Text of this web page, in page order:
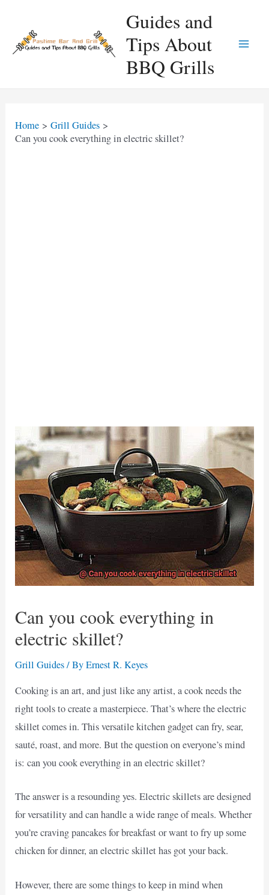
content
Guides and
Tips About
BBQ Grills
Home
Grill Guides
Can you cook everything in electric skillet?
Can you cook everything in
electric skillet?
Grill Guides/ ByErnest R. Keyes
Cooking is an art, and just like any artist, a cook needs the
right tools to create a masterpiece. That’s where the electric
skillet comes in. This versatile kitchen gadget can fry, sear,
sauté, roast, and more. But the question on everyone’s mind
is: can you cook everything in an electric skillet?
The answer is a resounding yes. Electric skillets are designed
for versatility and can handle a wide range of meals. Whether
you’re craving pancakes for breakfast or want to fry up some
chicken for dinner, an electric skillet has got your back.
However, there are some things to keep in mind when